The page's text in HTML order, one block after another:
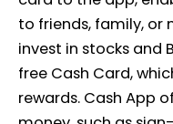
to friends, family, or
invest in stocks and
free Cash Card,
rewards. Cash App